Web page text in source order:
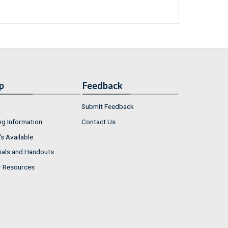
Information
Available
and Handouts
Resources
Feedback
Submit Feedback
Contact Us